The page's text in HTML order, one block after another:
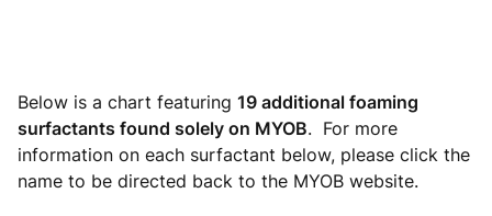
Below is a chart featuring 19 additional foaming
surfactants found solely on MYOB. For more
information on each surfactant below, please click the
name to be directed back to the MYOB website.